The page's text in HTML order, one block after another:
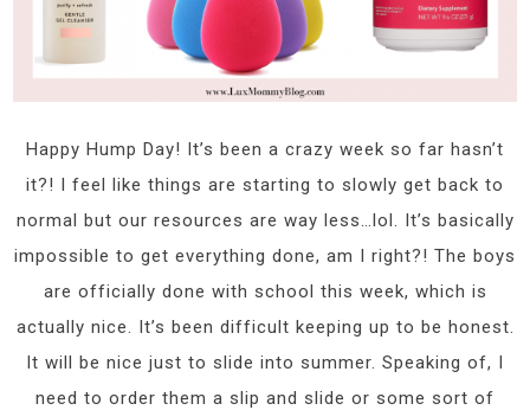
Happy Hump Day! It’s been a crazy week so far hasn’t
it?! I feel like things are starting to slowly get back to
normal but our resources are way less…lol. It’s basically
impossible to get everything done, am I right?! The boys
are officially done with school this week, which is
actually nice. It’s been difficult keeping up to be honest.
It will be nice just to slide into summer. Speaking of, I
need to order them a slip and slide or some sort of